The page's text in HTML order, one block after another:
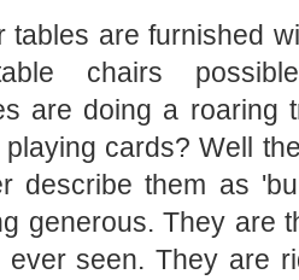
tables are furnished
chairs
are doing a roaring
cards? Well
describe them as
generous. They are
ever seen. They are